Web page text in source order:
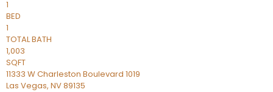
1
BED
1
TOTAL BATH
1,003
SQFT
11333 W Charleston Boulevard 1019
Las Vegas, NV89135